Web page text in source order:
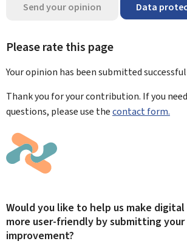
Send your opinion Data
Please rate this page
Your opinion has been submitted
Thank you for your contribution. If you
questions, please use thecontact form.
Would you like to help us make
more user-friendly by submitting
improvement?